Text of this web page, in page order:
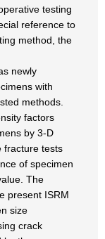
testing
reference to
method, the
newly
with
methods.
factors
by 3-D
fracture tests
of specimen
The
present ISRM
size
crack